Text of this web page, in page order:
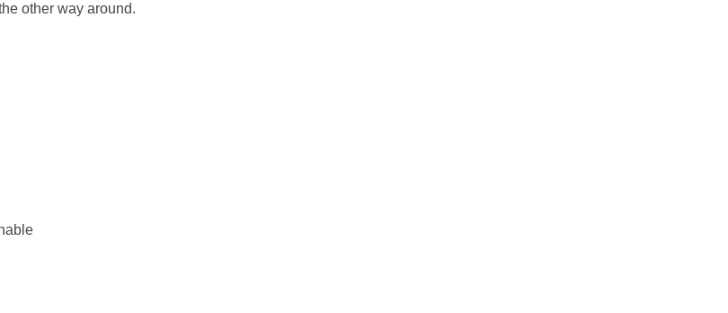
other way around.